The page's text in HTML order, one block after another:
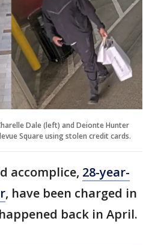
Dale (left) and Deionte Hunter
Square using stolen credit cards.
accomplice, 28-year-
, have been charged in
back in April.